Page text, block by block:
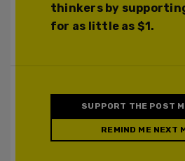
thinkers by
for as little as $1.
SUPPORT THE POST
REMIND ME NEXT